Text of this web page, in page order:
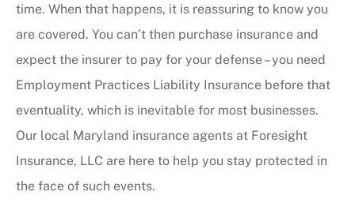
time. When that happens, it is reassuring to know you
are covered. You can’t then purchase insurance and
expect the insurer to pay for your defense – you need
Employment Practices Liability Insurance before that
eventuality, which is inevitable for most businesses.
Our local Maryland insurance agents at Foresight
Insurance, LLC are here to help you stay protected in
the face of such events.